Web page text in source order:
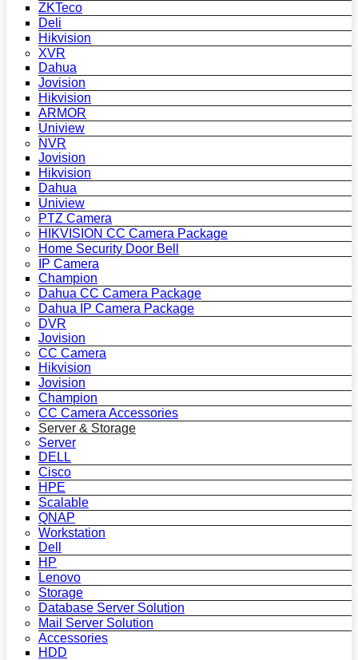
ZKTeco
Deli
Hikvision
XVR
Dahua
Jovision
Hikvision
ARMOR
Uniview
NVR
Jovision
Hikvision
Dahua
Uniview
PTZ Camera
HIKVISION CC Camera Package
Home Security Door Bell
IP Camera
Champion
Dahua CC Camera Package
Dahua IP Camera Package
DVR
Jovision
CC Camera
Hikvision
Jovision
Champion
CC Camera Accessories
Server & Storage
Server
DELL
Cisco
HPE
Scalable
QNAP
Workstation
Dell
HP
Lenovo
Storage
Database Server Solution
Mail Server Solution
Accessories
HDD